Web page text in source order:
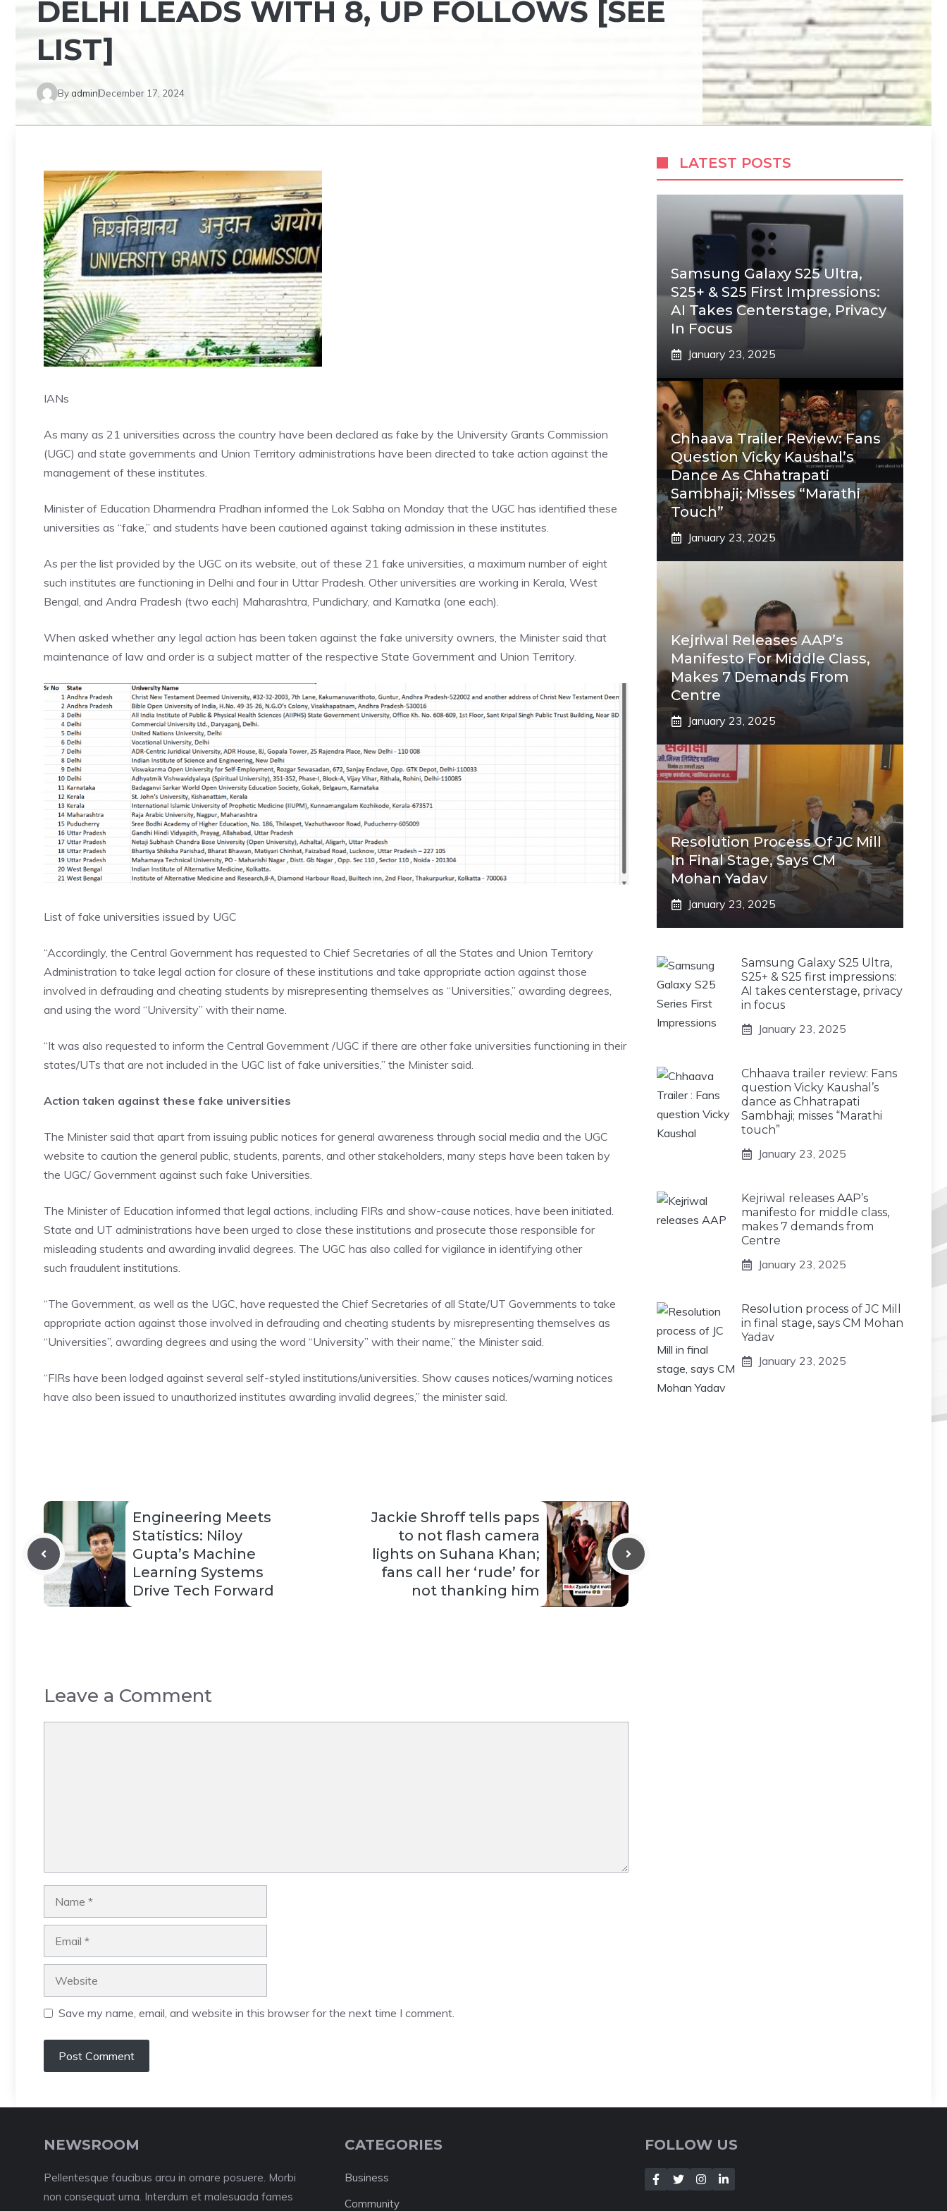
DELHI LEADS WITH 8, UP FOLLOWS [SEE
LIST]
ByadminDecember 17, 2024
IANs
As many as 21 universities across the country have been declared as fake by the University Grants Commission
(UGC) and state governments and Union Territory administrations have been directed to take action against the
management of these institutes.
Minister of Education Dharmendra Pradhan informed the Lok Sabha on Monday that the UGC has identified these
universities as “fake,” and students have been cautioned against taking admission in these institutes.
As per the list provided by the UGC on its website, out of these 21 fake universities, a maximum number of eight
such institutes are functioning in Delhi and four in Uttar Pradesh. Other universities are working in Kerala, West
Bengal, and Andra Pradesh (two each) Maharashtra, Pundichary, and Karnatka (one each).
When asked whether any legal action has been taken against the fake university owners, the Minister said that
maintenance of law and order is a subject matter of the respective State Government and Union Territory.
List of fake universities issued by UGC
“Accordingly, the Central Government has requested to Chief Secretaries of all the States and Union Territory
Administration to take legal action for closure of these institutions and take appropriate action against those
involved in defrauding and cheating students by misrepresenting themselves as “Universities,” awarding degrees,
and using the word “University” with their name.
“It was also requested to inform the Central Government /UGC if there are other fake universities functioning in their
states/UTs that are not included in the UGC list of fake universities,” the Minister said.
Action taken against these fake universities
The Minister said that apart from issuing public notices for general awareness through social media and the UGC
website to caution the general public, students, parents, and other stakeholders, many steps have been taken by
the UGC/ Government against such fake Universities.
The Minister of Education informed that legal actions, including FIRs and show-cause notices, have been initiated.
State and UT administrations have been urged to close these institutions and prosecute those responsible for
misleading students and awarding invalid degrees. The UGC has also called for vigilance in identifying other
such fraudulent institutions.
“The Government, as well as the UGC, have requested the Chief Secretaries of all State/UT Governments to take
appropriate action against those involved in defrauding and cheating students by misrepresenting themselves as
“Universities”, awarding degrees and using the word “University” with their name,” the Minister said.
“FIRs have been lodged against several self-styled institutions/universities. Show causes notices/warning notices
have also been issued to unauthorized institutes awarding invalid degrees,” the minister said.
Engineering Meets
Statistics: Niloy
Gupta’s Machine
Learning Systems
Drive Tech Forward
Jackie Shroff tells paps
to not flash camera
lights on Suhana Khan;
fans call her ‘rude’ for
not thanking him
Leave a Comment
Save my name, email, and website in this browser for the next time I comment.
LATEST POSTS
Samsung Galaxy S25 Ultra,
S25+ & S25 First Impressions:
AI Takes Centerstage, Privacy
In Focus
January 23, 2025
Chhaava Trailer Review: Fans
Question Vicky Kaushal’s
Dance As Chhatrapati
Sambhaji; Misses “Marathi
Touch”
January 23, 2025
Kejriwal Releases AAP’s
Manifesto For Middle Class,
Makes 7 Demands From
Centre
January 23, 2025
Resolution Process Of JC Mill
In Final Stage, Says CM
Mohan Yadav
January 23, 2025
Samsung Galaxy S25 Ultra,
S25+ & S25 first impressions:
AI takes centerstage, privacy
in focus
January 23, 2025
Chhaava trailer review: Fans
question Vicky Kaushal’s
dance as Chhatrapati
Sambhaji; misses “Marathi
touch”
January 23, 2025
Kejriwal releases AAP’s
manifesto for middle class,
makes 7 demands from
Centre
January 23, 2025
Resolution process of JC Mill
in final stage, says CM Mohan
Yadav
January 23, 2025
NEWSROOM
Pellentesque faucibus arcu in ornare posuere. Morbi
non consequat urna. Interdum et malesuada fames
CATEGORIES
Business
Community
FOLLOW US